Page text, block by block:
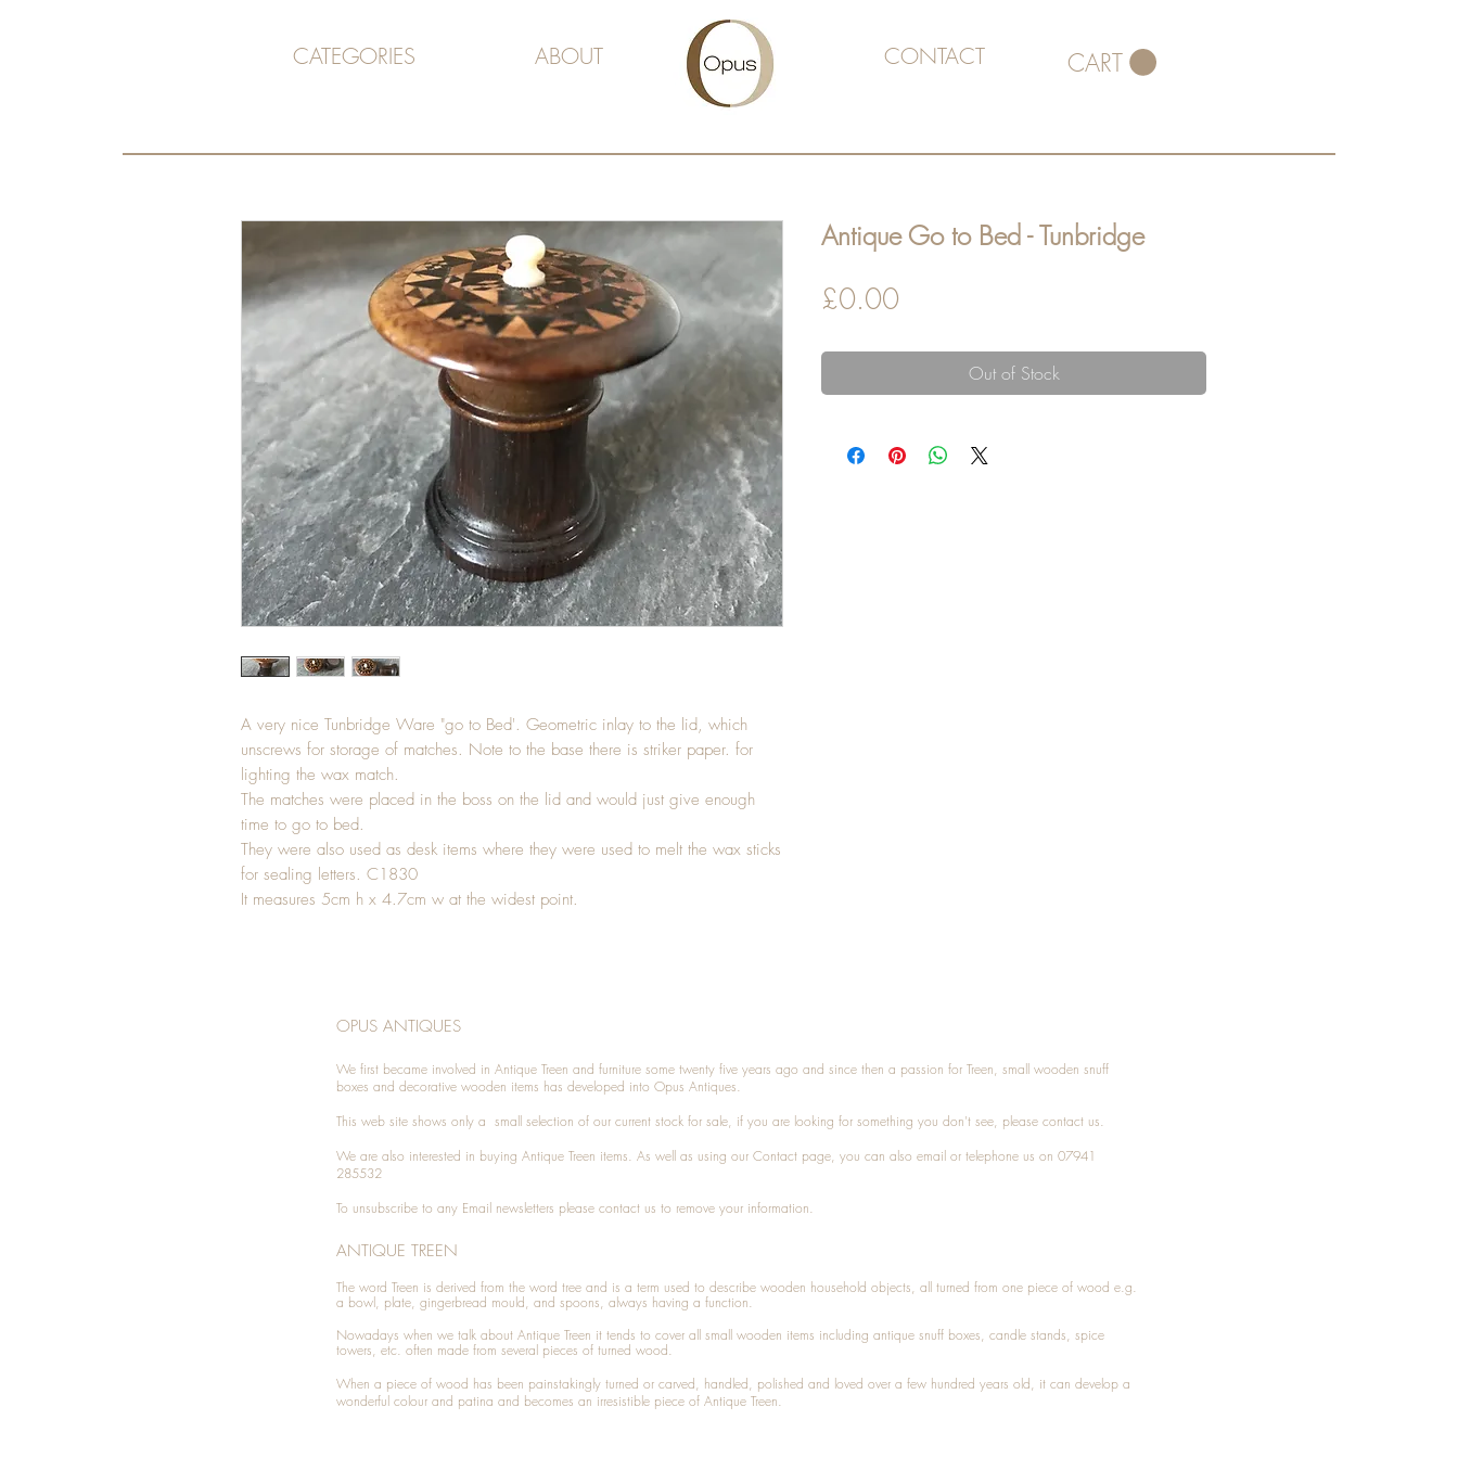
CATEGORIES ABOUT CONTACT CART
A very nice Tunbridge Ware "go to Bed'. Geometric inlay to the lid, which
unscrews for storage of matches. Note to the base there is striker paper. for
lighting the wax match.
The matches were placed in the boss on the lid and would just give enough
time to go to bed.
They were also used as desk items where they were used to melt the wax sticks
for sealing letters. C1830
It measures 5cm h x 4.7cm w at the widest point.
Antique Go to Bed - Tunbridge
£0.00
Out of Stock
OPUS ANTIQUES
We first became involved in Antique Treen and furniture some twenty five years ago and since then a passion for Treen, small wooden snuff
boxes and decorative wooden items has developed into Opus Antiques.
This web site shows only a small selection of our current stock for sale, if you are looking for something you don't see, please contact us.
We are also interested in buying Antique Treen items. As well as using our Contact page, you can also email or telephone us on 07941
285532
To unsubscribe to any Email newsletters please contact us to remove your information.
ANTIQUE TREEN
​The word Treen is derived from the word tree and is a term used to describe wooden household objects, all turned from one piece of wood e.g.
a bowl, plate, gingerbread mould, and spoons, always having a function.
Nowadays when we talk about Antique Treen it tends to cover all small wooden items including antique snuff boxes, candle stands, spice
towers, etc. often made from several pieces of turned wood.
When a piece of wood has been painstakingly turned or carved, handled, polished and loved over a few hundred years old, it can develop a
wonderful colour and patina and becomes an irresistible piece of Antique Treen.